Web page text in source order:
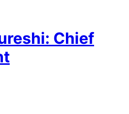
Chief